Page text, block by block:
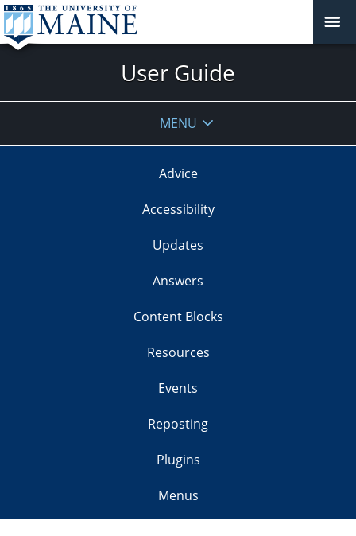
User Guide
MENU
Advice
Accessibility
Updates
Answers
Content Blocks
Resources
Events
Reposting
Plugins
Menus